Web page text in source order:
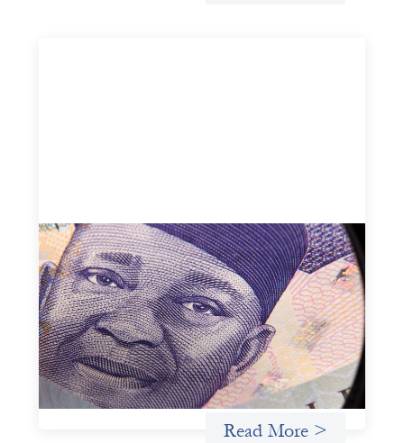
Advanced practices in local capital design:
Trade Lenda
July 7, 2026
In West Africa, Trade Lenda’s approach confirms that
there are financial actors willing to understand and work
within informal systems. This case study explores Trade
Lenda’s advanced practices in localization in more detail.
Uncategorized
Read More >